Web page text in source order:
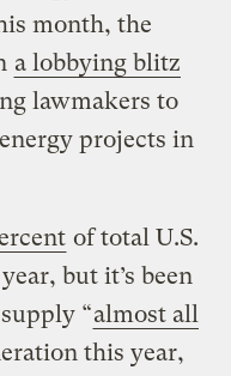
month, the
a lobbying blitz
lawmakers to
projects in
of total U.S.
but it’s been
“almost all
this year,